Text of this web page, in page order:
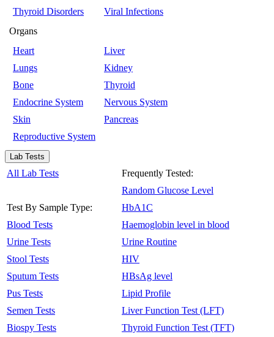
Thyroid Disorders
Viral Infections
Organs
Heart
Liver
Lungs
Kidney
Bone
Thyroid
Endocrine System
Nervous System
Skin
Pancreas
Reproductive System
Lab Tests
All Lab Tests
Test By Sample Type:
Blood Tests
Urine Tests
Stool Tests
Sputum Tests
Pus Tests
Semen Tests
Biospy Tests
Frequently Tested:
Random Glucose Level
HbA1C
Haemoglobin level in blood
Urine Routine
HIV
HBsAg level
Lipid Profile
Liver Function Test (LFT)
Thyroid Function Test (TFT)